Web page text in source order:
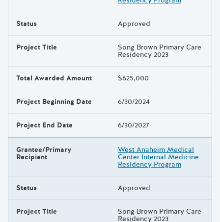
Status Approved
Project Title Song Brown Primary Care
Residency 2023
Total Awarded Amount $625,000
Project Beginning Date 6/30/2024
Project End Date 6/30/2027
Grantee/Primary
Recipient
West Anaheim Medical
Center Internal Medicine
Residency Program
Status Approved
Project Title Song Brown Primary Care
Residency 2023